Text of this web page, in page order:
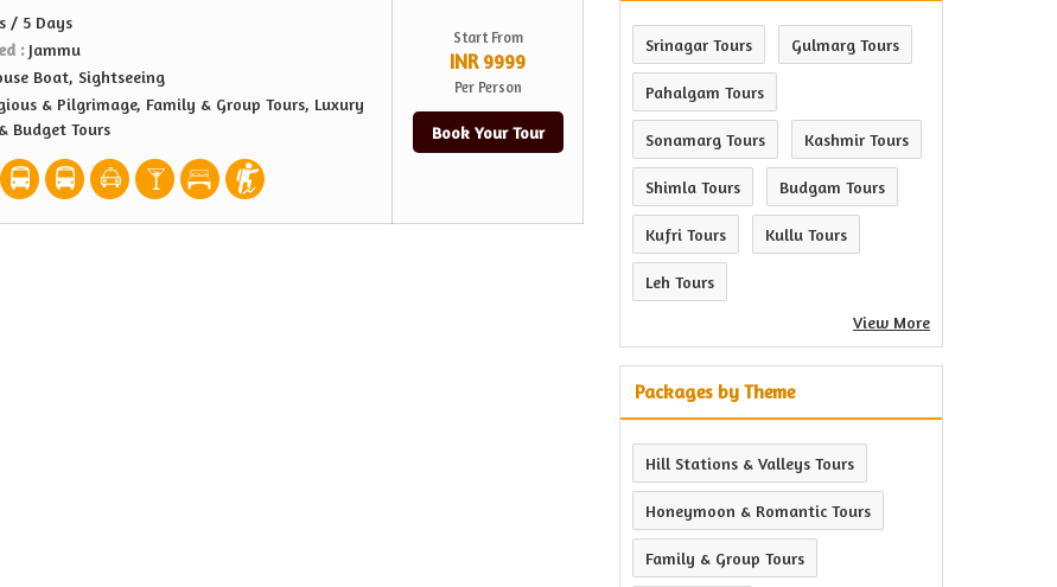
/ 5 Days
: Jammu
Boat, Sightseeing
& Pilgrimage, Family & Group Tours, Luxury
Budget Tours
Start From
INR 9999
Per Person
Book Your Tour
Srinagar Tours Gulmarg Tours
Pahalgam Tours
Sonamarg Tours Kashmir Tours
Shimla Tours Budgam Tours
Kufri Tours Kullu Tours
Leh Tours
View More
Packages by Theme
Hill Stations & Valleys Tours
Honeymoon & Romantic Tours
Family & Group Tours